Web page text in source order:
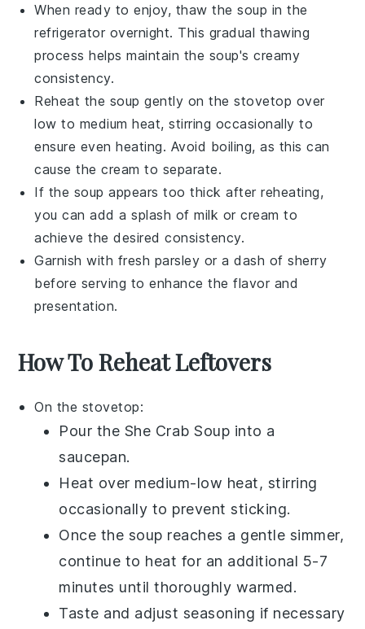
When ready to enjoy, thaw thesoup in the
refrigerator overnight. This gradual thawing
process helps maintain the soup's creamy
consistency.
Reheat the soup gently on the stovetop over
low to medium heat, stirring occasionally to
ensure even heating. Avoid boiling, as this can
cause thecream to separate.
If the soup appears too thick after reheating,
you can add a splash ofmilk orcream to
achieve the desired consistency.
Garnish with fresh parsley or a dash ofsherry
before serving to enhance the flavor and
presentation.
How To Reheat Leftovers
On the stovetop:
Pour the She Crab Soup into a
saucepan.
Heat over medium-low heat, stirring
occasionally to prevent sticking.
Once the soup reaches a gentle simmer,
continue to heat for an additional 5-7
minutes until thoroughly warmed.
Taste and adjust seasoning if necessary